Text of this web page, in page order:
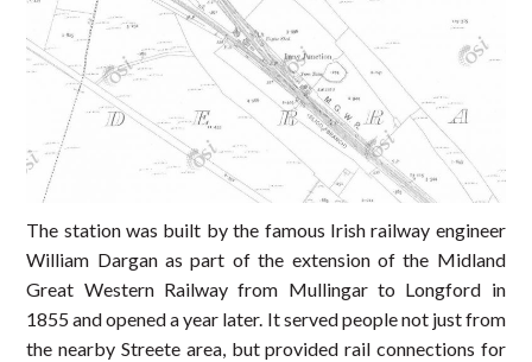
The station was built by the famous Irish railway engineer
William Dargan as part of the extension of the Midland
Great Western Railway from Mullingar to Longford in
1855 and opened a year later. It served people not just from
the nearby Streete area, but provided rail connections for